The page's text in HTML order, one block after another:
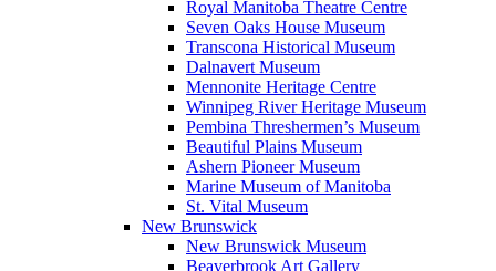
Royal Manitoba Theatre Centre
Seven Oaks House Museum
Transcona Historical Museum
Dalnavert Museum
Mennonite Heritage Centre
Winnipeg River Heritage Museum
Pembina Threshermen’s Museum
Beautiful Plains Museum
Ashern Pioneer Museum
Marine Museum of Manitoba
St. Vital Museum
New Brunswick
New Brunswick Museum
Beaverbrook Art Gallery